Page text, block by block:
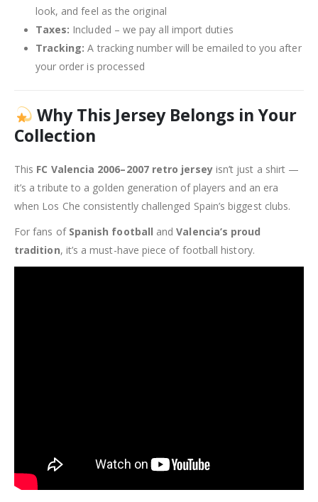
look, and feel as the original
Taxes: Included – we pay all import duties
Tracking: A tracking number will be emailed to you after
your order is processed
Why This Jersey Belongs in Your
Collection
This FC Valencia 2006–2007 retro jerseyisn’t just a shirt —
it’s a tribute to a golden generation of players and an era
when Los Che consistently challenged Spain’s biggest clubs.
For fans of Spanish football andValencia’s proud
tradition, it’s a must-have piece of football history.